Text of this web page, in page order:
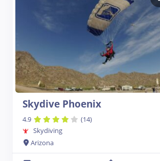
Skydive Phoenix
4.9
(14)
Skydiving
Arizona